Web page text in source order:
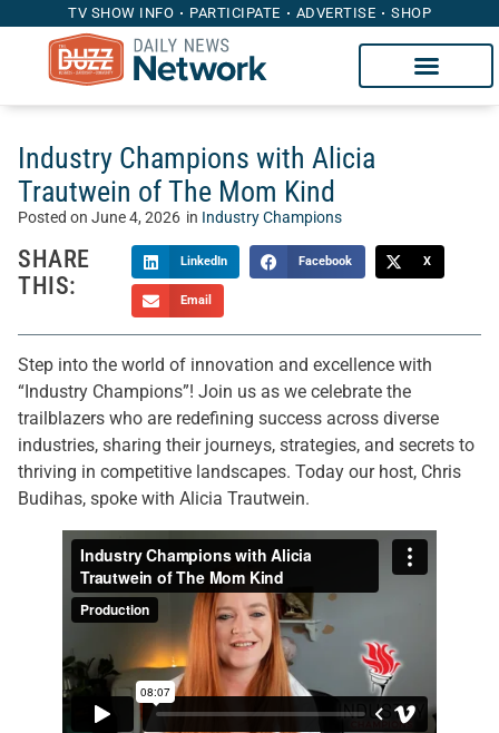
TV SHOW INFO PARTICIPATE ADVERTISE SHOP
Industry Champions with Alicia
Trautwein of The Mom Kind
Posted on June 4, 2026 in Industry Champions
SHARE
THIS:
LinkedIn Facebook X
Email
Step into the world of innovation and excellence with
“Industry Champions”! Join us as we celebrate the
trailblazers who are redefining success across diverse
industries, sharing their journeys, strategies, and secrets to
thriving in competitive landscapes. Today our host, Chris
Budihas, spoke with Alicia Trautwein.